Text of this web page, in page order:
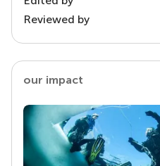
Reviewed by
our impact